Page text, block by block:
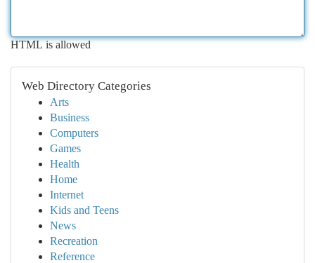
HTML is allowed
Web Directory Categories
Arts
Business
Computers
Games
Health
Home
Internet
Kids and Teens
News
Recreation
Reference